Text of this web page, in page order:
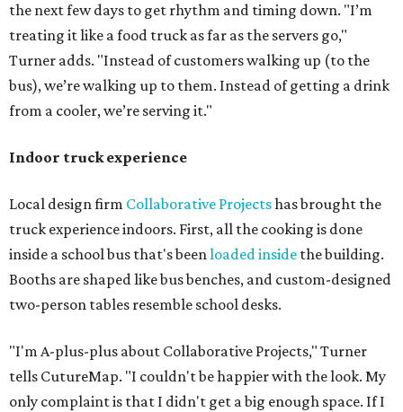
the next few days to get rhythm and timing down. "I’m
treating it like a food truck as far as the servers go,"
Turner adds. "Instead of customers walking up (to the
bus), we’re walking up to them. Instead of getting a drink
from a cooler, we’re serving it."
Indoor truck experience
Local design firm Collaborative Projectshas brought the
truck experience indoors. First, all the cooking is done
inside a school bus that's beenloaded inside the building.
Booths are shaped like bus benches, and custom-designed
two-person tables resemble school desks.
"I'm A-plus-plus about Collaborative Projects," Turner
tells CutureMap. "I couldn't be happier with the look. My
only complaint is that I didn't get a big enough space. If I